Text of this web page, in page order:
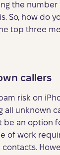
the number
So, how do
top three
callers
risk on
all unknown
be an option
of work